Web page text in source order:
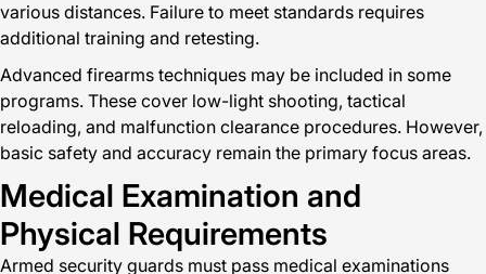
various distances. Failure to meet standards requires
additional training and retesting.
Advanced firearms techniques may be included in some
programs. These cover low-light shooting, tactical
reloading, and malfunction clearance procedures. However,
basic safety and accuracy remain the primary focus areas.
Medical Examination and
Physical Requirements
Armed security guards must pass medical examinations